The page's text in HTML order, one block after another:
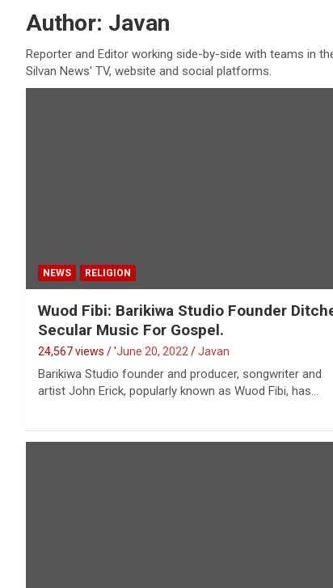
Author: Javan
Reporter and Editor working side-by-side with teams in
Silvan News' TV, website and social platforms.
NEWS RELIGION
Wuod Fibi: Barikiwa Studio Founder
Secular Music For Gospel.
24,567 views / 'June 20, 2022 Javan
Barikiwa Studio founder and producer, songwriter and
artist John Erick, popularly known as Wuod Fibi, has…